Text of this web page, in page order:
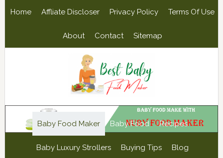
Home Affliate Discloser Privacy Policy Terms Of Use
About Contact Sitemap
Baby Food Maker Baby Food Recipes
Baby Luxury Strollers Buying Tips Blog